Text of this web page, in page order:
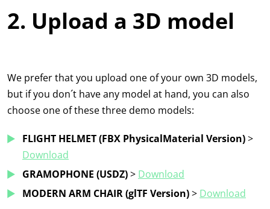
2. Upload a 3D model
We prefer that you upload one of your own 3D models,
but if you don´t have any model at hand, you can also
choose one of these three demo models:
FLIGHT HELMET (FBX PhysicalMaterial Version)>
Download
GRAMOPHONE (USDZ)> Download
MODERN ARM CHAIR (glTF Version)> Download